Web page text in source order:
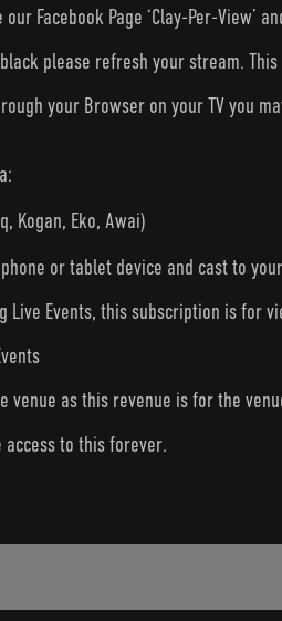
Facebook Page ‘Clay-Per-View’
please refresh your stream.
your Browser on your TV you
Kogan, Eko, Awai)
or tablet device and cast to
Events, this subscription is for
venue as this revenue is for the
access to this forever.